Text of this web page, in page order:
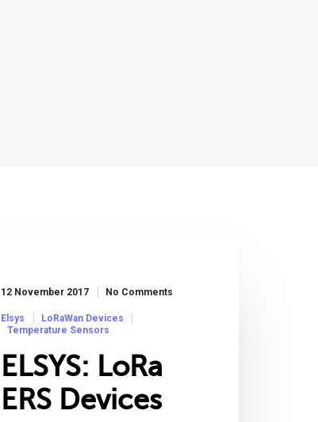
12 November 2017 No Comments
Elsys
LoRaWan Devices
Temperature Sensors
ELSYS: LoRa
ERS Devices